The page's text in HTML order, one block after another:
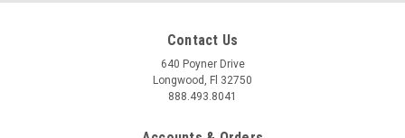
Contact Us
640 Poyner Drive
Longwood, Fl 32750
888.493.8041